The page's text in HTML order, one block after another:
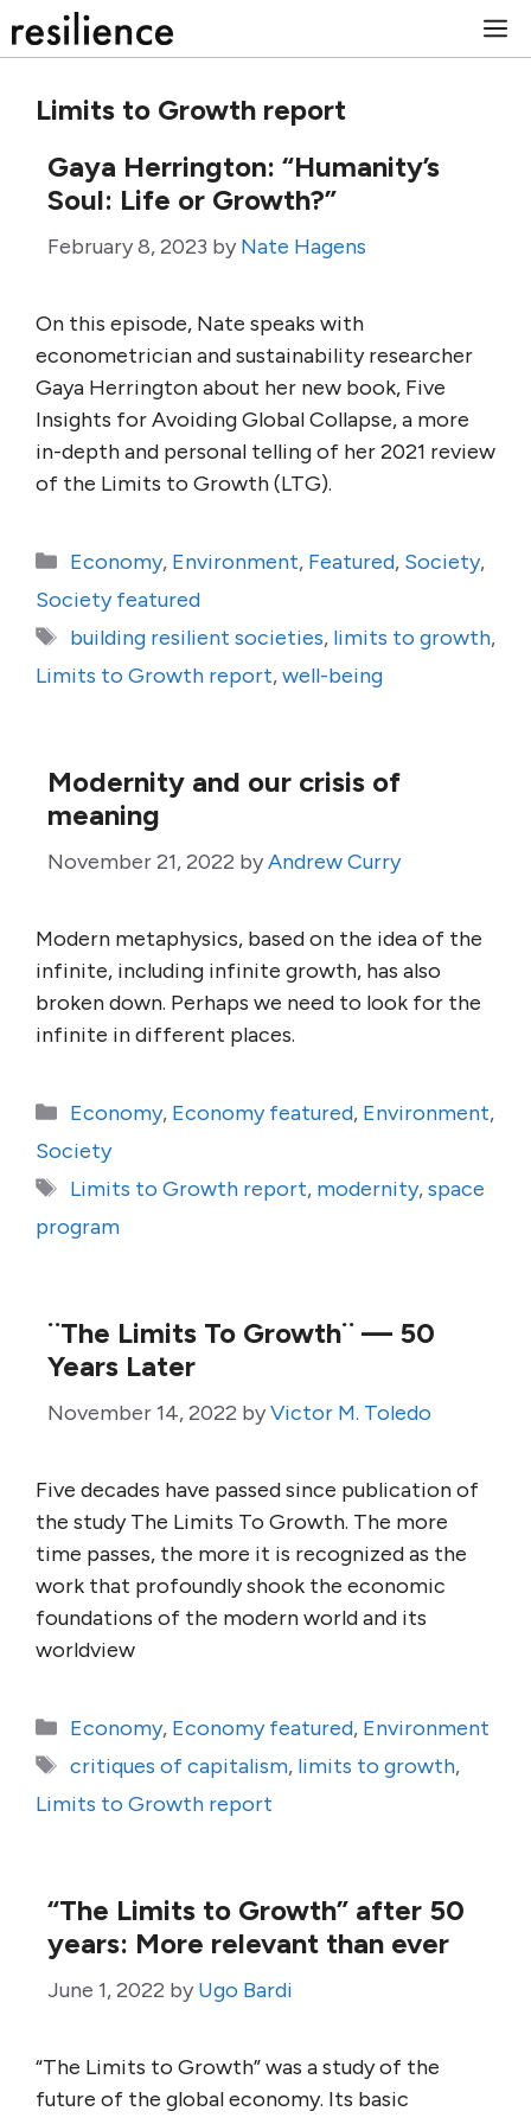
to
Limits to Growth report
Gaya Herrington: “Humanity’s
Soul: Life or Growth?”
February 8, 2023 by Nate Hagens
On this episode, Nate speaks with
econometrician and sustainability researcher
Gaya Herrington about her new book, Five
Insights for Avoiding Global Collapse, a more
in-depth and personal telling of her 2021 review
of the Limits to Growth (LTG).
Categories
Economy, Environment, Featured, Society,
Society featured
Tags
building resilient societies, limits to growth,
Limits to Growth report,well-being
Modernity and our crisis of
meaning
November 21, 2022 byAndrew Curry
Modern metaphysics, based on the idea of the
infinite, including infinite growth, has also
broken down. Perhaps we need to look for the
infinite in different places.
Categories
Economy, Economy featured, Environment,
Society
Tags
Limits to Growth report, modernity,space
program
¨The Limits To Growth¨ — 50
Years Later
November 14, 2022 byVictor M. Toledo
Five decades have passed since publication of
the study The Limits To Growth. The more
time passes, the more it is recognized as the
work that profoundly shook the economic
foundations of the modern world and its
worldview
Categories
Economy, Economy featured, Environment
Tags
critiques of capitalism, limits to growth,
Limits to Growth report
“The Limits to Growth” after 50
years: More relevant than ever
June 1, 2022 by Ugo Bardi
“The Limits to Growth” was a study of the
future of the global economy. Its basic